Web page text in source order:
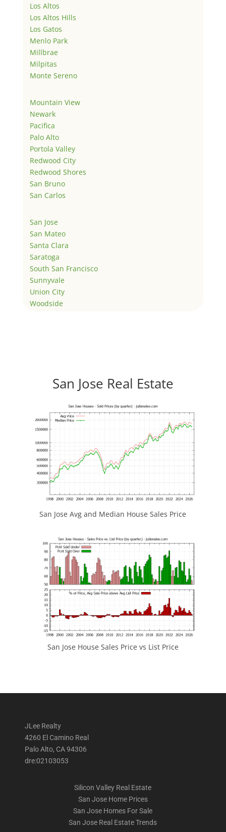
Los Altos
Los Altos Hills
Los Gatos
Menlo Park
Millbrae
Milpitas
Monte Sereno
Mountain View
Newark
Pacifica
Palo Alto
Portola Valley
Redwood City
Redwood Shores
San Bruno
San Carlos
San Jose
San Mateo
Santa Clara
Saratoga
South San Francisco
Sunnyvale
Union City
Woodside
San Jose Real Estate
San Jose Avg and Median House Sales Price
San Jose House Sales Price vs List Price
JLee Realty
4260 El Camino Real
Palo Alto, CA 94306
dre:02103053
Silicon Valley Real Estate
San Jose Home Prices
San Jose Homes For Sale
San Jose Real Estate Trends